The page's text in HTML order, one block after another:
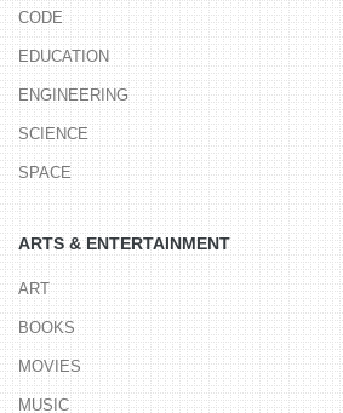
CODE
EDUCATION
ENGINEERING
SCIENCE
SPACE
ARTS & ENTERTAINMENT
ART
BOOKS
MOVIES
MUSIC